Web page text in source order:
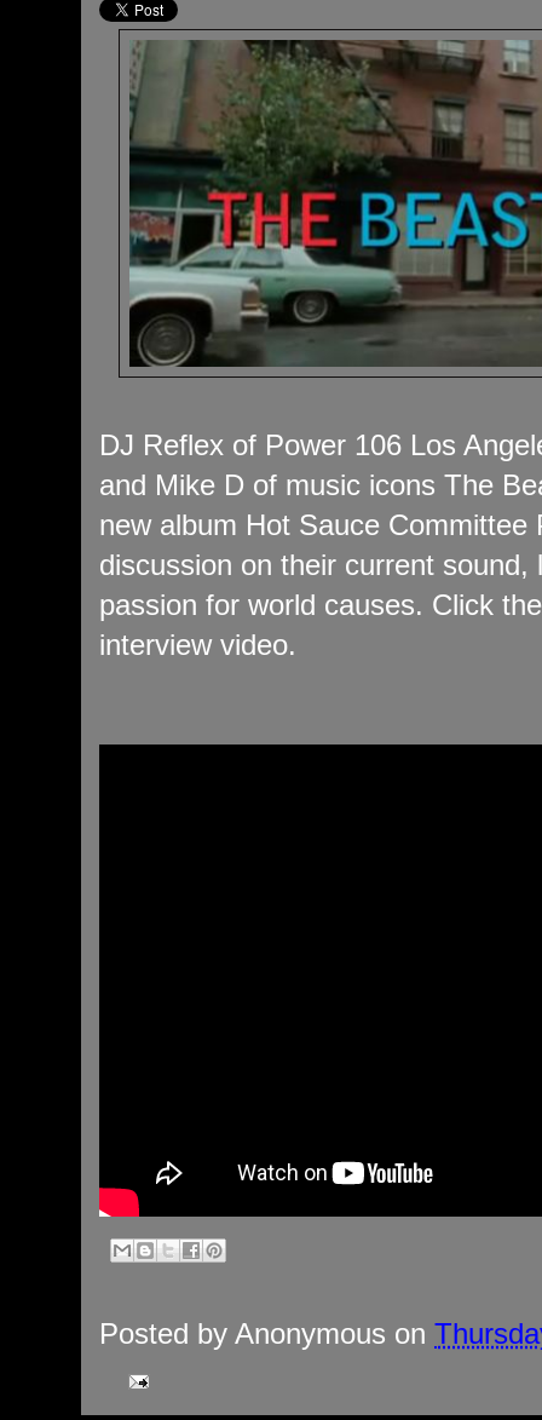
DJ Reflex of Power 106 Los
and Mike D of music icons The
new album Hot Sauce
discussion on their current
passion for world causes. Click
interview video.
Posted by Anonymous on